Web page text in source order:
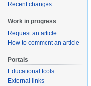
Recent changes
Work in progress
Request an article
How to comment an article
Portals
Educational tools
External links